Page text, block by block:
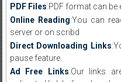
PDF Files:PDF format can be
Online Reading:You can
server or on scribd
Direct Downloading Links
pause feature.
Ad Free Links:Our links